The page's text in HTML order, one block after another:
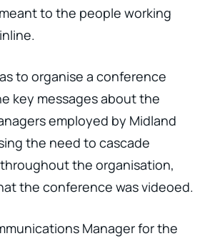
to the people working
to organise a conference
key messages about the
employed by Midland
the need to cascade
the organisation,
the conference was videoed.
Manager for the